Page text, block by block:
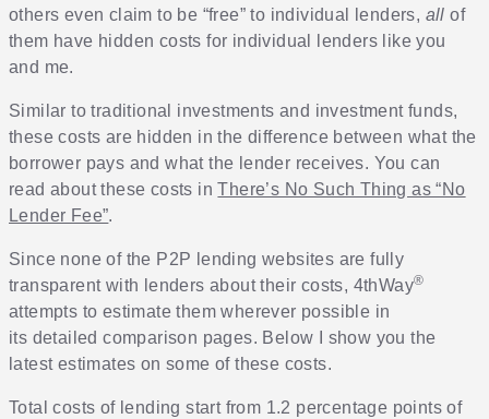
others even claim to be “free” to individual lenders, all of
them have hidden costs for individual lenders like you
and me.
Similar to traditional investments and investment funds,
these costs are hidden in the difference between what the
borrower pays and what the lender receives. You can
read about these costs in There’s No Such Thing as “No
Lender Fee”.
Since none of the P2P lending websites are fully
transparent with lenders about their costs, 4thWay®
attempts to estimate them wherever possible in
its detailed comparison pages. Below I show you the
latest estimates on some of these costs.
Total costs of lending start from 1.2 percentage points of